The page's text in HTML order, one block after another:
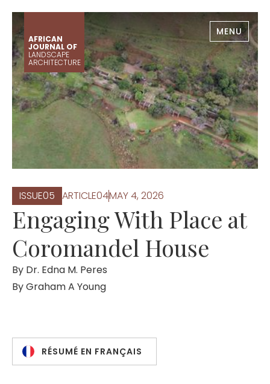
AFRICAN
JOURNAL OF
LANDSCAPE
ARCHITECTURE
MENU
ISSUE05 ARTICLE04MAY 4, 2026
Engaging With Place at
Coromandel House
By Dr. Edna M. Peres
ByGraham A Young
RÉSUMÉ EN FRANÇAIS